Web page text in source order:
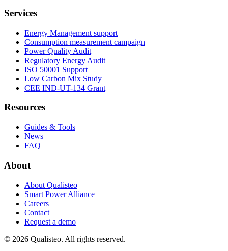
Services
Energy Management support
Consumption measurement campaign
Power Quality Audit
Regulatory Energy Audit
ISO 50001 Support
Low Carbon Mix Study
CEE IND-UT-134 Grant
Resources
Guides & Tools
News
FAQ
About
About Qualisteo
Smart Power Alliance
Careers
Contact
Request a demo
© 2026 Qualisteo. All rights reserved.